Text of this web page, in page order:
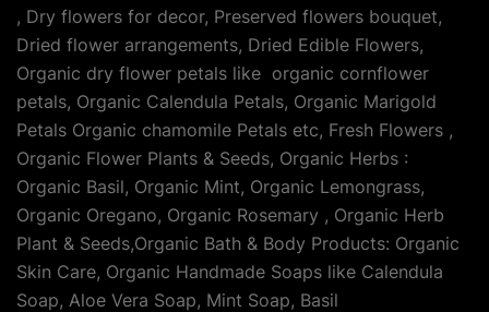
, Dry flowers for decor, Preserved flowers bouquet,
Dried flower arrangements, Dried Edible Flowers,
Organic dry flower petals like organic cornflower
petals, Organic Calendula Petals, Organic Marigold
Petals Organic chamomile Petals etc, Fresh Flowers ,
Organic Flower Plants & Seeds, Organic Herbs :
Organic Basil, Organic Mint, Organic Lemongrass,
Organic Oregano, Organic Rosemary , Organic Herb
Plant & Seeds,Organic Bath & Body Products: Organic
Skin Care, Organic Handmade Soaps like Calendula
Soap, Aloe Vera Soap, Mint Soap, Basil